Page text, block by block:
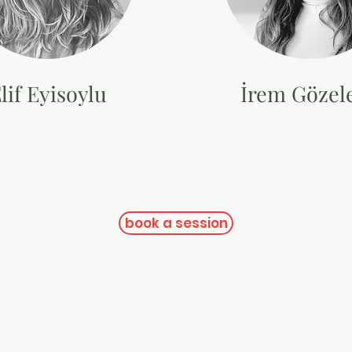
Eyisoylu İrem
book a session